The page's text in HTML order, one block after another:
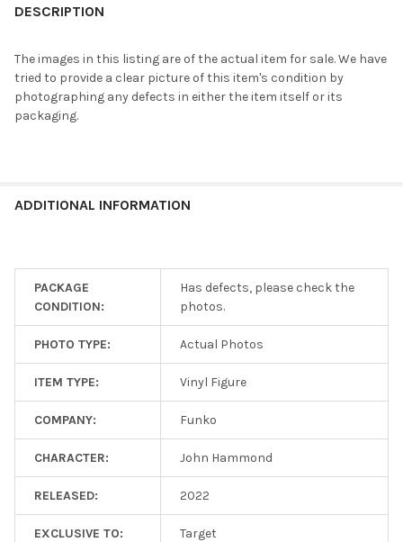
WOULD
TOGETHER!
Shipping
$5
ships
SELECT
ADD
TO CART
DESCRIPTION
The images in this listing are of the actual item for sale. We have
tried to provide a clear picture of this item's condition by
photographing any defects in either the item itself or its
packaging.
ADDITIONAL INFORMATION
PACKAGE
CONDITION:
Has defects, please check the
photos.
PHOTO TYPE: Actual Photos
ITEM TYPE: Vinyl Figure
COMPANY: Funko
CHARACTER: John Hammond
RELEASED: 2022
EXCLUSIVE TO: Target